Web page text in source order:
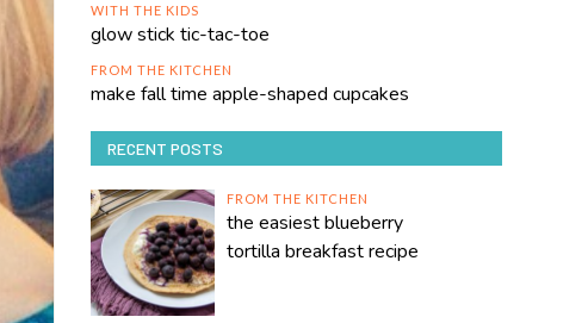
WITH THE KIDS
glow stick tic-tac-toe
FROM THE KITCHEN
make fall time apple-shaped cupcakes
RECENT POSTS
FROM THE KITCHEN
the easiest blueberry
tortilla breakfast recipe